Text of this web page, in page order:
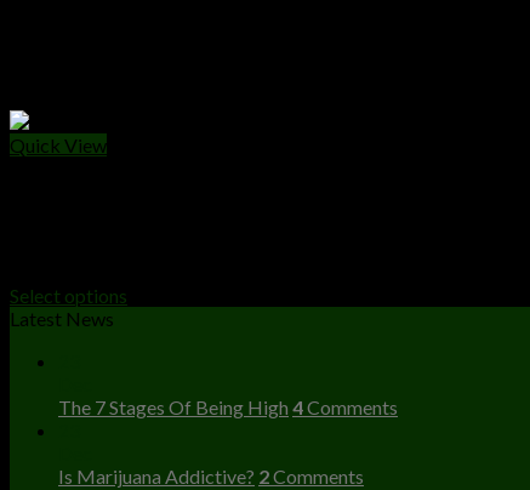
Quick View
Select options
Latest News
The 7 Stages Of Being High 4Comments
Is Marijuana Addictive? 2Comments